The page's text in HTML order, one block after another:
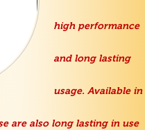
high performance
and long lasting
usage. Available in
are also long lasting in use